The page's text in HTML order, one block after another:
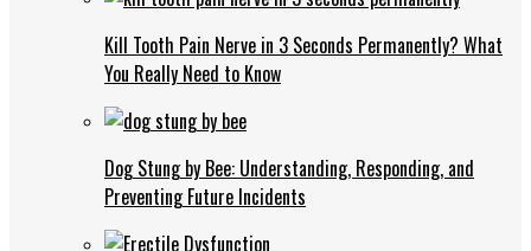
Kill Tooth Pain Nerve in 3 Seconds Permanently? What
You Really Need to Know
Dog Stung by Bee: Understanding, Responding, and
Preventing Future Incidents